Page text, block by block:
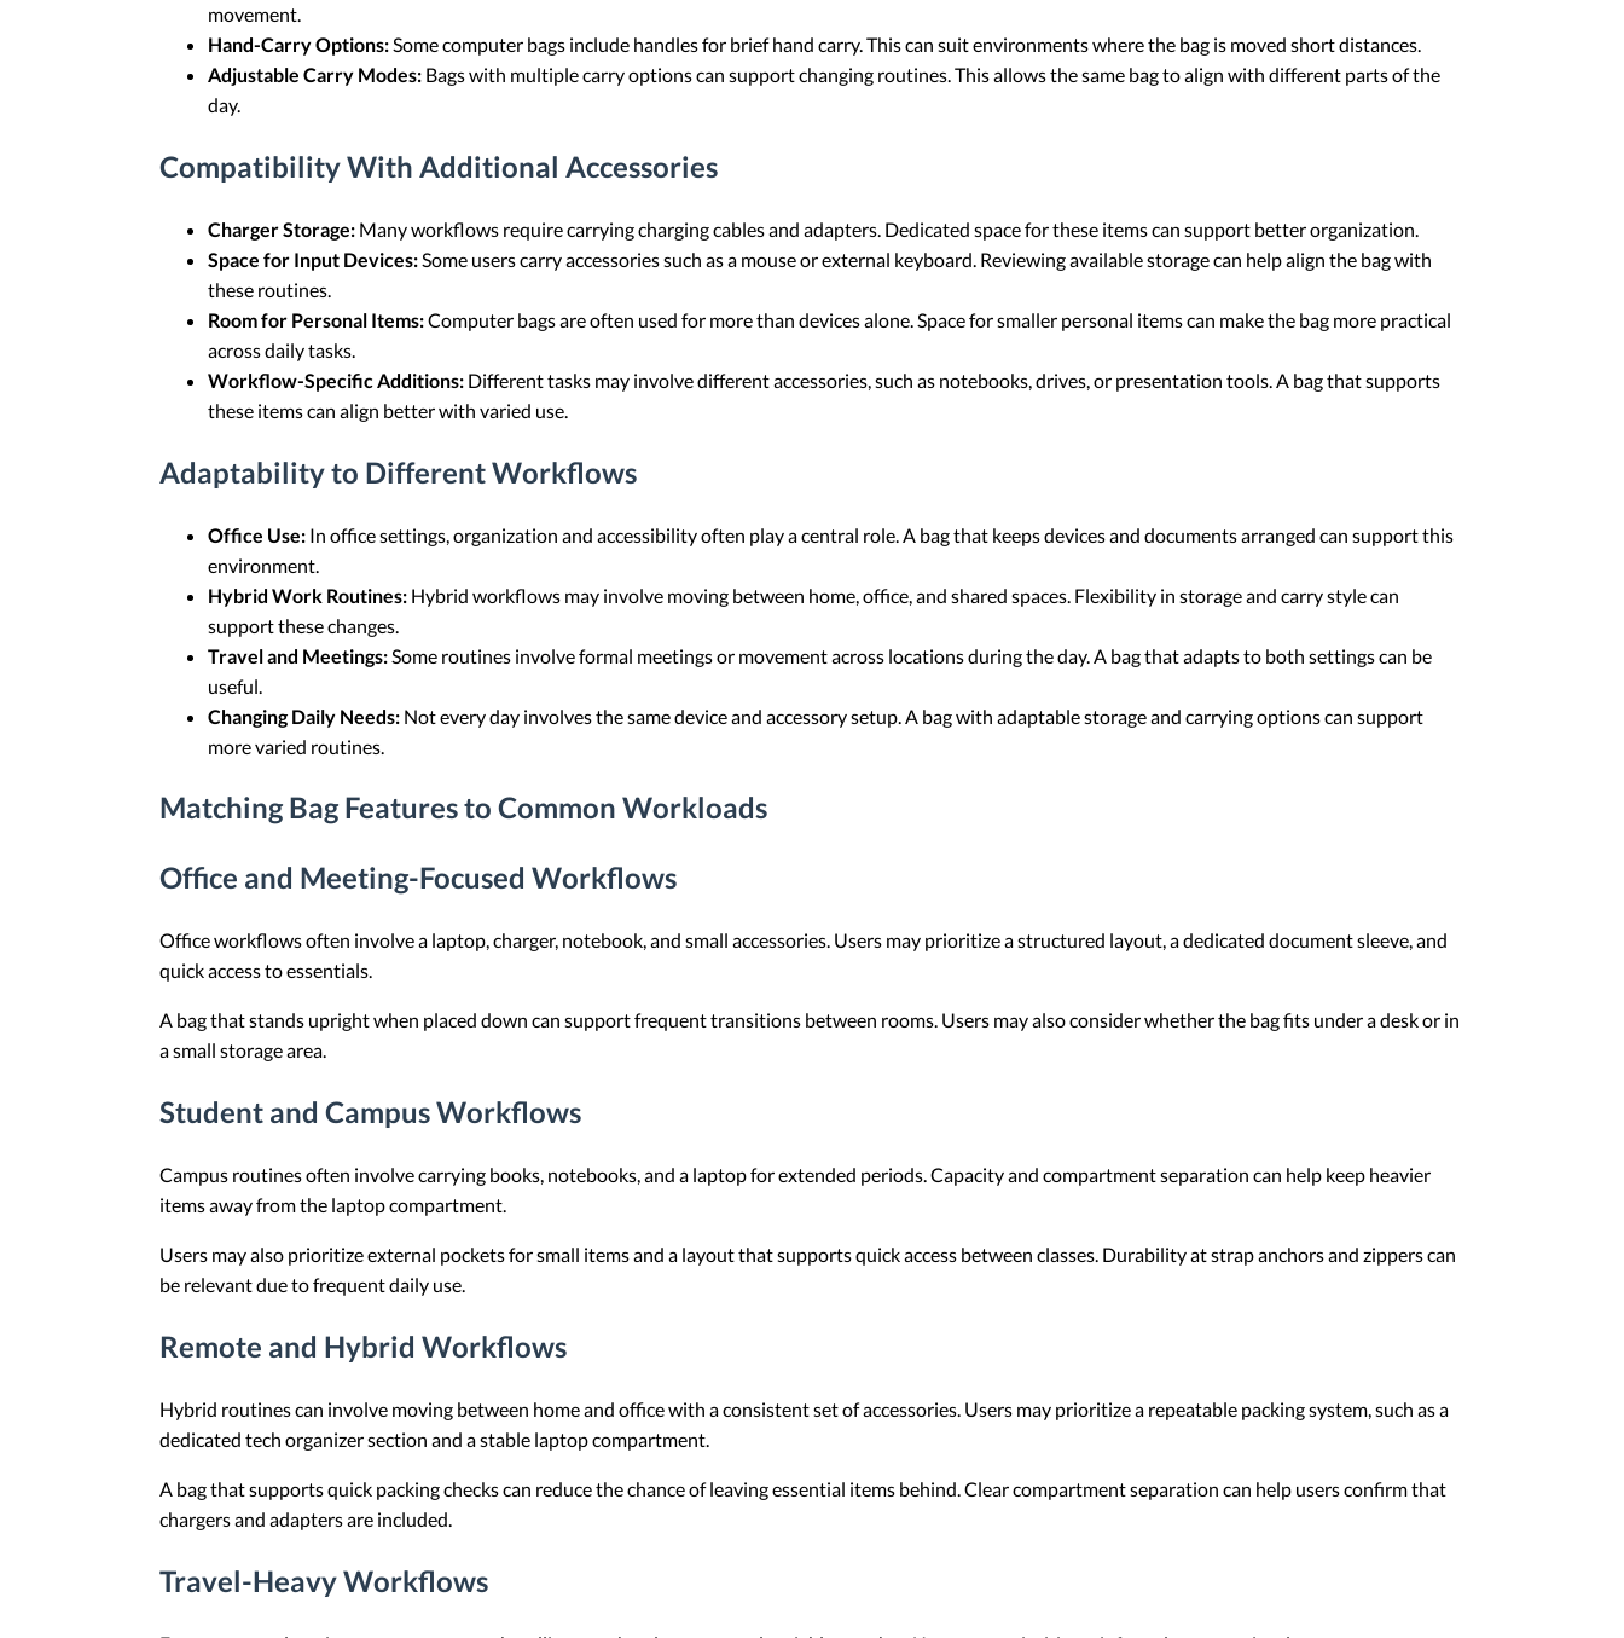
movement.
Hand-Carry Options:Some computer bags include handles for brief hand carry. This can suit environments where the bag is moved short distances.
Adjustable Carry Modes: Bags with multiple carry options can support changing routines. This allows the same bag to align with different parts of the
day.
Compatibility With Additional Accessories
Charger Storage: Many workflows require carrying charging cables and adapters. Dedicated space for these items can support better organization.
Space for Input Devices: Some users carry accessories such as a mouse or external keyboard. Reviewing available storage can help align the bag with
these routines.
Room for Personal Items:Computer bags are often used for more than devices alone. Space for smaller personal items can make the bag more practical
across daily tasks.
Workflow-Specific Additions: Different tasks may involve different accessories, such as notebooks, drives, or presentation tools. A bag that supports
these items can align better with varied use.
Adaptability to Different Workflows
Office Use: In office settings, organization and accessibility often play a central role. A bag that keeps devices and documents arranged can support this
environment.
Hybrid Work Routines: Hybrid workflows may involve moving between home, office, and shared spaces. Flexibility in storage and carry style can
support these changes.
Travel and Meetings: Some routines involve formal meetings or movement across locations during the day. A bag that adapts to both settings can be
useful.
Changing Daily Needs: Not every day involves the same device and accessory setup. A bag with adaptable storage and carrying options can support
more varied routines.
Matching Bag Features to Common Workloads
Office and Meeting-Focused Workflows
Office workflows often involve a laptop, charger, notebook, and small accessories. Users may prioritize a structured layout, a dedicated document sleeve, and
quick access to essentials.
A bag that stands upright when placed down can support frequent transitions between rooms. Users may also consider whether the bag fits under a desk or in
a small storage area.
Student and Campus Workflows
Campus routines often involve carrying books, notebooks, and a laptop for extended periods. Capacity and compartment separation can help keep heavier
items away from the laptop compartment.
Users may also prioritize external pockets for small items and a layout that supports quick access between classes. Durability at strap anchors and zippers can
be relevant due to frequent daily use.
Remote and Hybrid Workflows
Hybrid routines can involve moving between home and office with a consistent set of accessories. Users may prioritize a repeatable packing system, such as a
dedicated tech organizer section and a stable laptop compartment.
A bag that supports quick packing checks can reduce the chance of leaving essential items behind. Clear compartment separation can help users confirm that
chargers and adapters are included.
Travel-Heavy Workflows